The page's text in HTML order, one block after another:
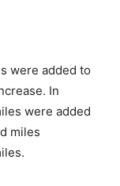
were added to
In
were added
miles